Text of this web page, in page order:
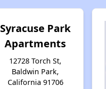
Syracuse Park
Apartments
12728 Torch St,
Baldwin Park,
California 91706